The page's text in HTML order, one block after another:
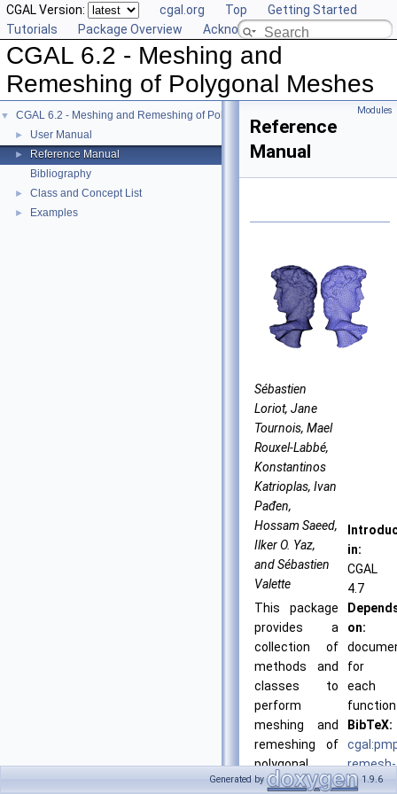
CGAL Version: cgal.org Top
Getting Started
Tutorials
Package Overview Acknowledging CGAL
CGAL 6.2 - Meshing and
Remeshing of Polygonal Meshes
▼ CGAL 6.2 - Meshing and Remeshing of Polygonal Meshes
► User Manual
►
Reference Manual
Bibliography
► Class and Concept List
► Examples
Modules
Reference
Manual
Sébastien
Loriot, Jane
Tournois, Mael
Rouxel-Labbé,
Konstantinos
Katrioplas, Ivan
Pađen,
Hossam Saeed,
Ilker O. Yaz,
and Sébastien
Valette
This package
provides a
collection of
methods and
classes to
perform
meshing and
remeshing of
polygonal
meshes,
in:
CGAL
4.7
on:
for
each
function
BibTeX:
remesh-
26a
Generated by 1.9.6